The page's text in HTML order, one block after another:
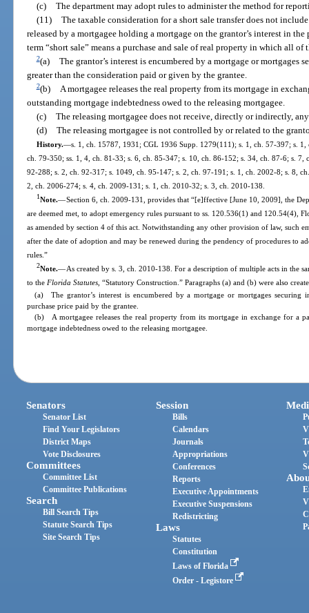
(c) The department may adopt rules to administer the method for
(11) The taxable consideration for a short sale transfer does not
released by a mortgagee holding a mortgage on the grantor’s interest in
term “short sale” means a purchase and sale of real property in which all
2(a) The grantor’s interest is encumbered by a mortgage or mortgages
greater than the consideration paid or given by the grantee.
2(b) A mortgagee releases the real property from its mortgage in
outstanding mortgage indebtedness owed to the releasing mortgagee.
(c) The releasing mortgagee does not receive, directly or indirectly,
(d) The releasing mortgagee is not controlled by or related to the
History.—s. 1, ch. 15787, 1931; CGL 1936 Supp. 1279(111); s. 1, ch. 57-397; s.
ch. 79-350; ss. 1, 4, ch. 81-33; s. 6, ch. 85-347; s. 10, ch. 86-152; s. 34, ch. 87-6; s.
92-288; s. 2, ch. 92-317; s. 1049, ch. 95-147; s. 2, ch. 97-191; s. 1, ch. 2002-8; s. 8,
2, ch. 2006-274; s. 4, ch. 2009-131; s. 1, ch. 2010-32; s. 3, ch. 2010-138.
1Note.—Section 6, ch. 2009-131, provides that “[e]ffective [June 10, 2009], the
are deemed met, to adopt emergency rules pursuant to ss. 120.536(1) and 120.54(4),
as amended by section 4 of this act. Notwithstanding any other provision of law, such
after the date of adoption and may be renewed during the pendency of procedures to
rules.”
2Note.—As created by s. 3, ch. 2010-138. For a description of multiple acts in the
to the Florida Statutes , “Statutory Construction.” Paragraphs (a) and (b) were also
(a) The grantor’s interest is encumbered by a mortgage or mortgages securing
purchase price paid by the grantee.
(b) A mortgagee releases the real property from its mortgage in exchange for a
mortgage indebtedness owed to the releasing mortgagee.
Senators
Senator List
Find Your Legislators
District Maps
Vote Disclosures
Committees
Committee List
Committee Publications
Search
Bill Search Tips
Statute Search Tips
Site Search Tips
Session
Bills
Calendars
Journals
Appropriations
Conferences
Reports
Executive Appointments
Executive Suspensions
Redistricting
Laws
Statutes
Constitution
Laws of Florida
Order - Legistore